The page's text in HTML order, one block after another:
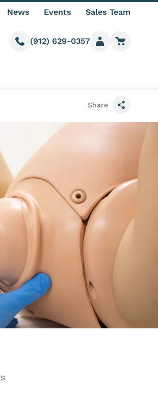
News Events Sales Team
Call us
(912) 629-0357
Member login
Go to
Share